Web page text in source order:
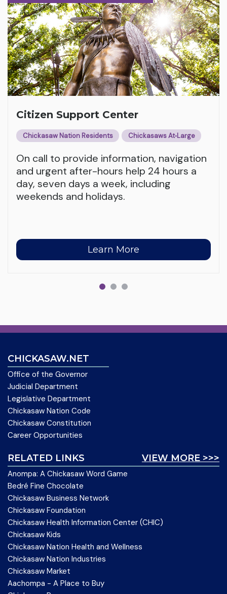
Citizen Support Center
Chickasaw Nation Residents Chickasaws At‑Large
On call to provide information, navigation
and urgent after-hours help 24 hours a
day, seven days a week, including
weekends and holidays.
Learn More
CHICKASAW.NET
Office of the Governor
Judicial Department
Legislative Department
Chickasaw Nation Code
Chickasaw Constitution
Career Opportunities
VIEW MORE >>>
RELATED LINKS
Anompa: A Chickasaw Word Game
Bedré Fine Chocolate
Chickasaw Business Network
Chickasaw Foundation
Chickasaw Health Information Center (CHIC)
Chickasaw Kids
Chickasaw Nation Health and Wellness
Chickasaw Nation Industries
Chickasaw Market
Aachompa - A Place to Buy